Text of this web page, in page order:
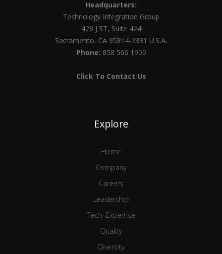
Headquarters:
Technology Integration Group
428 J ST, Suite 424
Sacramento, CA 95814-2331 U.S.A.
Phone: 858 566 1900
Click To Contact Us
Explore
Home
Company
Careers
Leadership
Tech. Expertise
Quality
Diversity